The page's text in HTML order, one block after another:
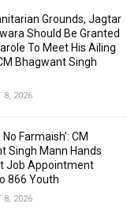
Grounds, Jagtar
Should Be Granted
To Meet His Ailing
Bhagwant Singh
8, 2026
No Farmaish’: CM
Singh Mann Hands
Job Appointment
866 Youth
8, 2026